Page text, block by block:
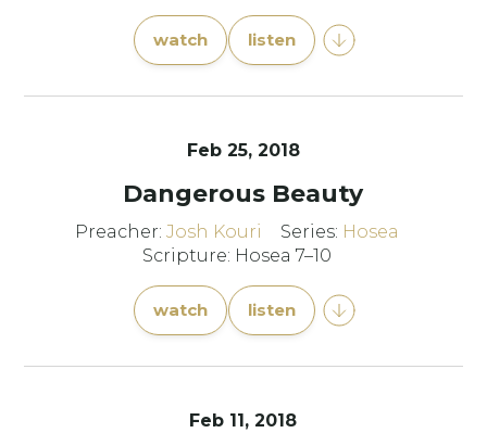
watch listen
Feb 25, 2018
Dangerous Beauty
Preacher: Josh Kouri Series: Hosea
Scripture: Hosea 7–10
watch listen
Feb 11, 2018